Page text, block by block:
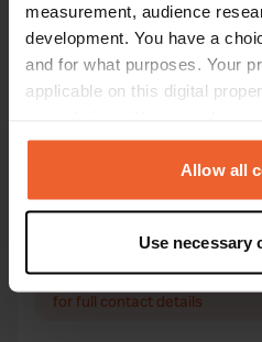
measurement, audience
development. You have a
and for what purposes. Your
applicable on this digital
any time from the Cookie
the Privacy trigger icon.
Collect information about
which can be accurate to
Identify your device by
Allow all
Use necessary
Strada Provinciale 19
Serralunga di Crea,
Coordinates
45.09424 8.2699
Sitecode
Upgrade toPRO+
for full contact details